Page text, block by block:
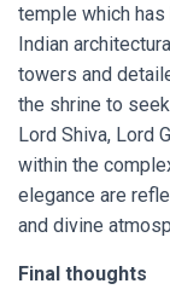
temple which has
Indian
towers and
the shrine to
Lord Shiva, Lord
within the
elegance are
and divine
Final thoughts